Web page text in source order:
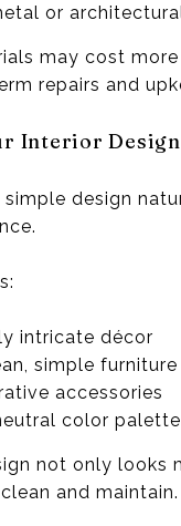
or
may cost
repairs and
Interior Design
design
intricate décor
simple furniture
accessories
color palette
not only looks
and maintain.